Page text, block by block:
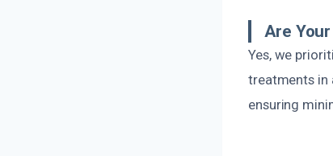
Are
Yes, we
treatments in
ensuring